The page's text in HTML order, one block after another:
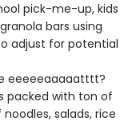
pick-me-up, kids
bars using
adjust for potential
eeeeeaaaaatttt?
packed with ton of
salads, rice